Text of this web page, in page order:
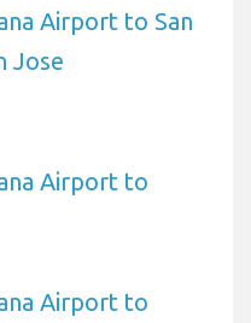
Airport to San
Jose
Airport to
Airport to